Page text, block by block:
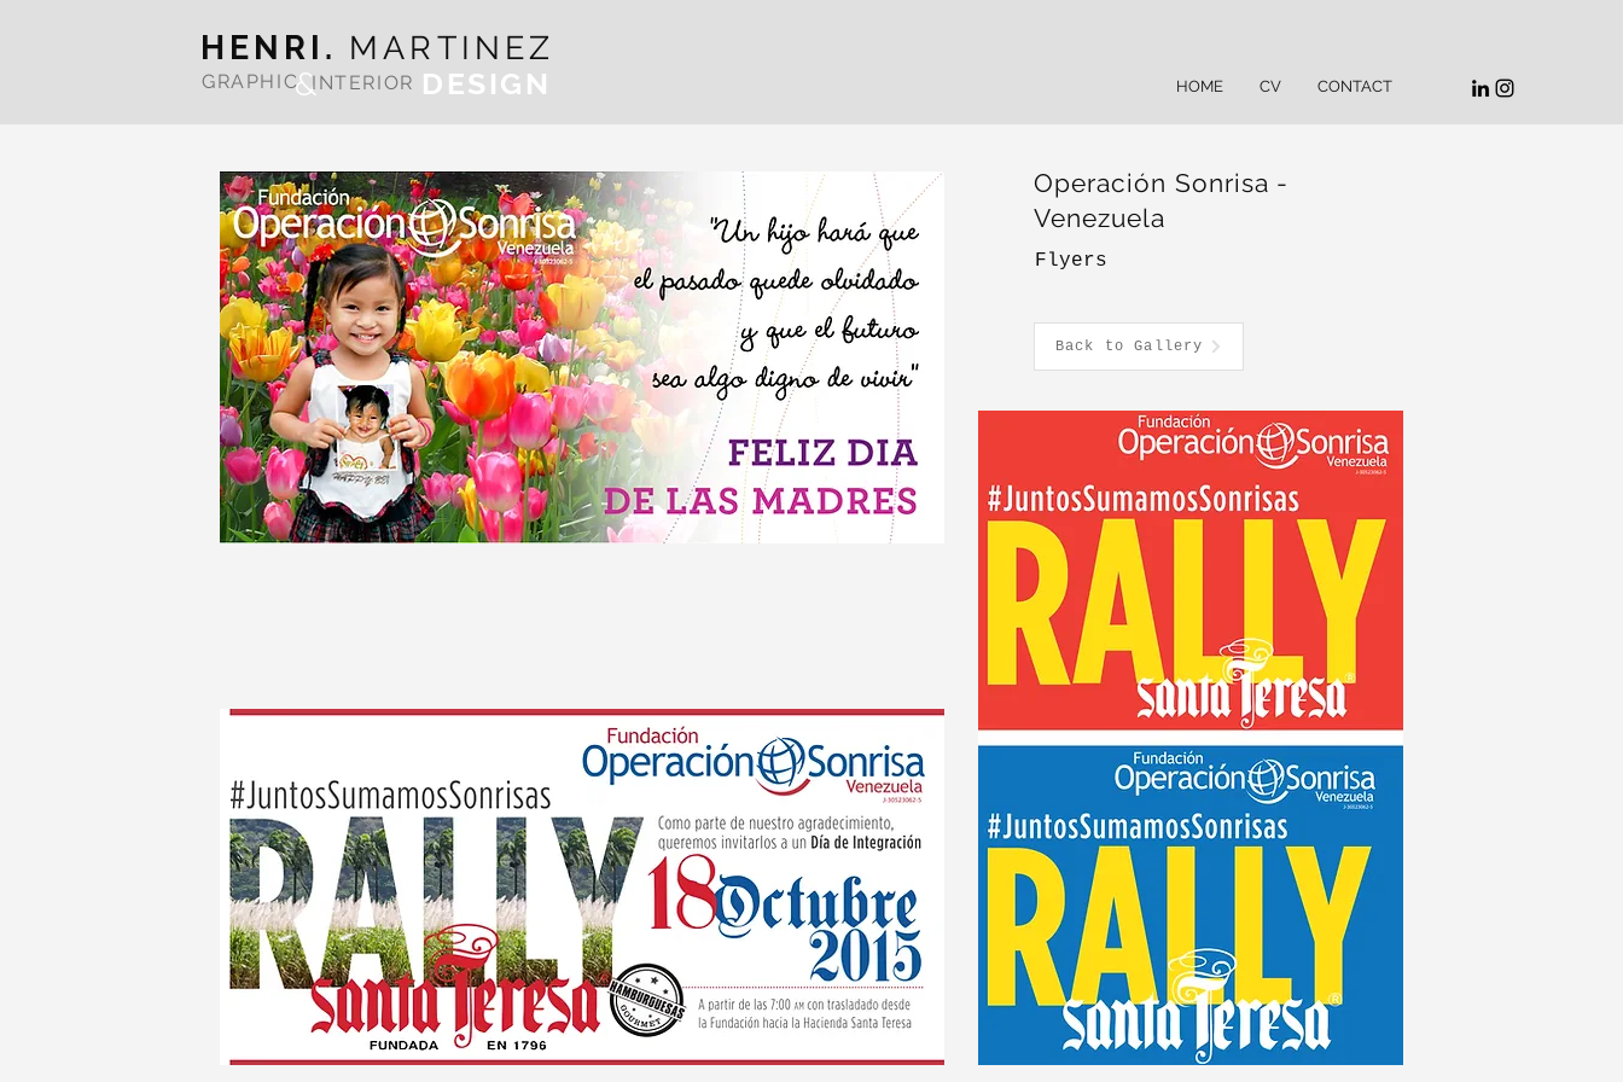
&
GRAPHIC
HENRI. MARTINEZ
INTERIOR DESIGN HOME CV CONTACT
Operación Sonrisa -
Venezuela
Flyers
Back to Gallery